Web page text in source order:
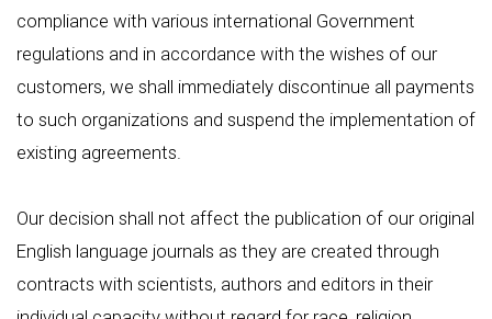
compliance with various international Government
regulations and in accordance with the wishes of our
customers, we shall immediately discontinue all payments
to such organizations and suspend the implementation of
existing agreements.
Our decision shall not affect the publication of our original
English language journals as they are created through
contracts with scientists, authors and editors in their